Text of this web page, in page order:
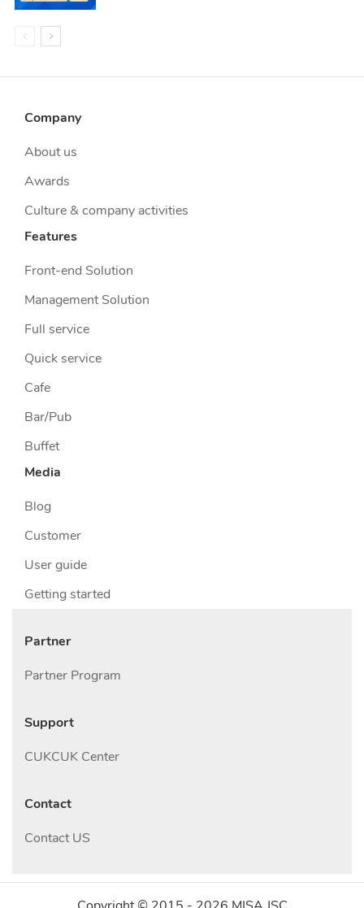
Company
About us
Awards
Culture & company activities
Features
Front-end Solution
Management Solution
Full service
Quick service
Cafe
Bar/Pub
Buffet
Media
Blog
Customer
User guide
Getting started
Partner
Partner Program
Support
CUKCUK Center
Contact
Contact US